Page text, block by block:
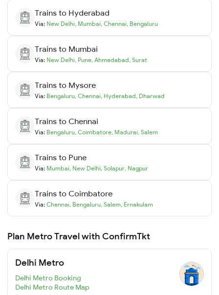
Trains to Hyderabad
Via: New Delhi, Mumbai, Chennai, Bengaluru
Trains to Mumbai
Via: New Delhi, Pune, Ahmedabad, Surat
Trains to Mysore
Via: Bengaluru, Chennai, Hyderabad, Dharwad
Trains to Chennai
Via: Bengaluru, Coimbatore, Madurai, Salem
Trains to Pune
Via: Mumbai, New Delhi, Solapur, Nagpur
Trains to Coimbatore
Via: Chennai, Bengaluru, Salem, Ernakulam
Plan Metro Travel with ConfirmTkt
Delhi Metro
Delhi Metro Booking
Delhi Metro Route Map